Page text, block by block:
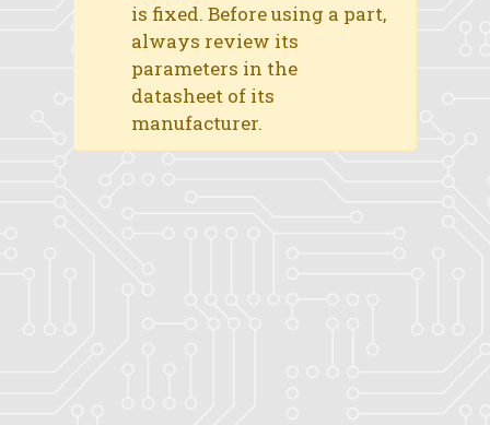
is fixed. Before using a part,
always review its
parameters in the
datasheet of its
manufacturer.